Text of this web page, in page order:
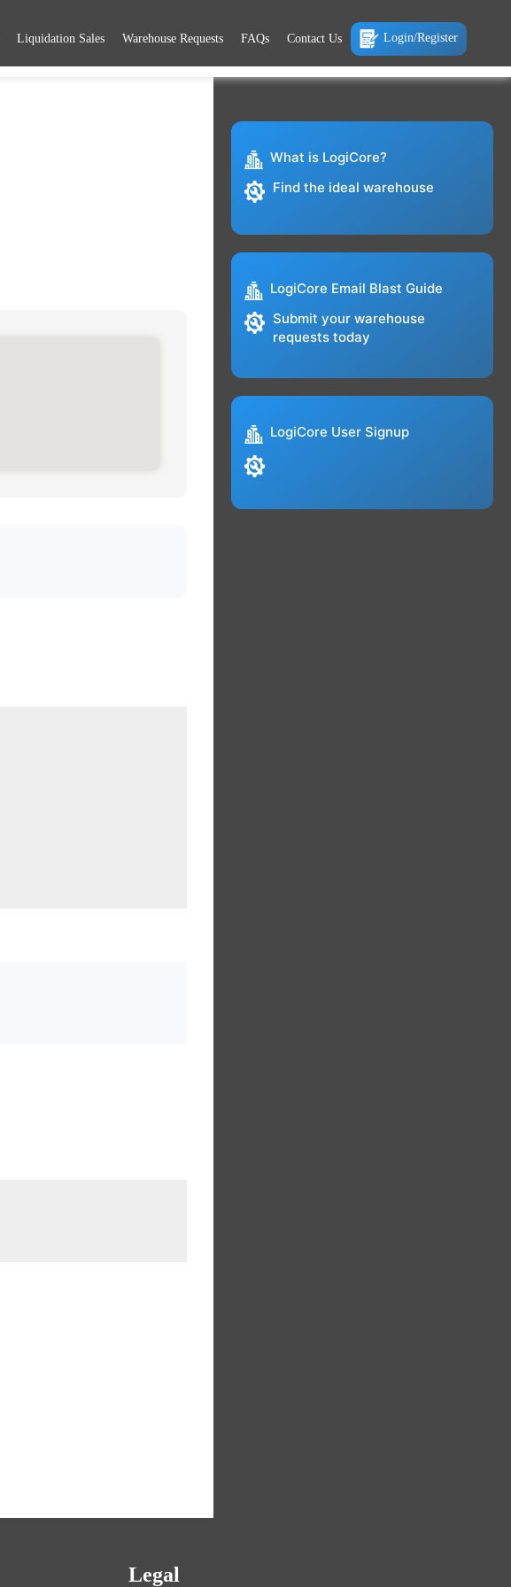
Liquidation Sales Warehouse Requests FAQs Contact Us Login/Register
What is LogiCore?
Find the ideal warehouse
LogiCore Email Blast Guide
Submit your warehouse
requests today
LogiCore User Signup
Legal